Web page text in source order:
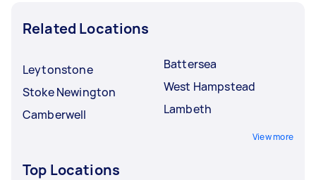
Related Locations
Leytonstone
Stoke Newington
Camberwell
Battersea
West Hampstead
Lambeth
View more
Top Locations